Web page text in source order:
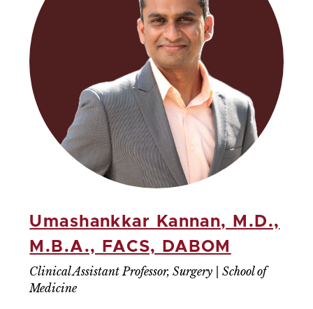
Umashankkar Kannan, M.D.,
M.B.A., FACS, DABOM
Clinical Assistant Professor, Surgery | School of
Medicine